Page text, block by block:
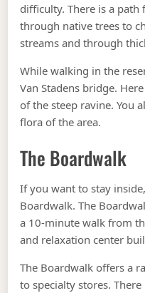
difficulty. There is a
through native trees to
streams and through
While walking in the
Van Stadens bridge.
of the steep ravine. You
flora of the area.
The Boardwalk
If you want to stay
Boardwalk. The
a 10-minute walk from
and relaxation center
The Boardwalk offers a
to specialty stores.